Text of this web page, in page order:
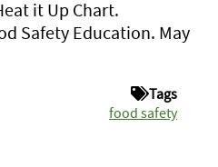
it Up Chart.
Safety Education. May
Tags
food safety